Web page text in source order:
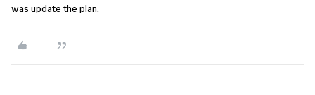
was update the plan.